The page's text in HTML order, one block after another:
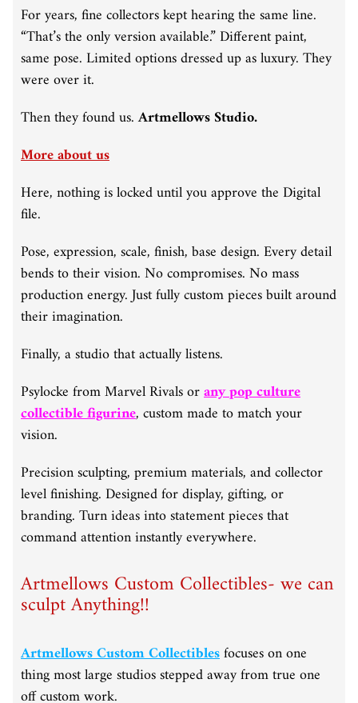
For years, fine collectors kept hearing the same line.
“That’s the only version available.” Different paint,
same pose. Limited options dressed up as luxury. They
were over it.
Then they found us.Artmellows Studio.
More about us
Here, nothing is locked until you approve the Digital
file.
Pose, expression, scale, finish, base design. Every detail
bends to their vision. No compromises. No mass
production energy. Just fully custom pieces built around
their imagination.
Finally, a studio that actually listens.
Psylocke from Marvel Rivals orany pop culture
collectible figurine, custom made to match your
vision.
Precision sculpting, premium materials, and collector
level finishing. Designed for display, gifting, or
branding. Turn ideas into statement pieces that
command attention instantly everywhere.
Artmellows Custom Collectibles- we can
sculpt Anything!!
Artmellows Custom Collectiblesfocuses on one
thing most large studios stepped away from true one
off custom work.